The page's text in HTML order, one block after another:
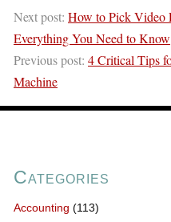
Next post: How to Pick Video
Everything You Need to Know
Previous post: 4 Critical Tips
Machine
Categories
Accounting (113)